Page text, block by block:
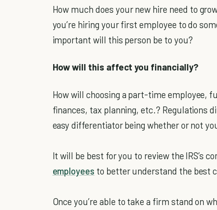
How much does your new hire need to
you’re hiring your first employee to do
important will this person be to you?
How will this affect you financially?
How will choosing a part-time employee,
finances, tax planning, etc.? Regulations
easy differentiator being whether or not
It will be best for you to review the IRS’s
employees to better understand the best
Once you’re able to take a firm stand on